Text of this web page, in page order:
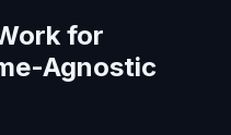
for
Agnostic